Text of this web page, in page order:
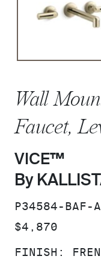
Wall
Faucet,
VICE™
By
SKU:
P34584-BAF-
PRICE:
$4,870
FINISH: